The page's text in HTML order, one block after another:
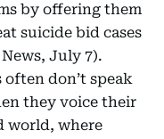
by offering them
suicide bid cases
July 7).
don’t speak
they voice their
world, where